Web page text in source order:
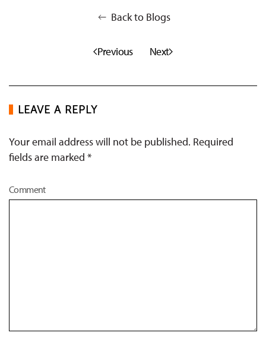
Back to Blogs
Previous Next
LEAVE A REPLY
Your email address will not be published. Required
fields are marked *
Comment